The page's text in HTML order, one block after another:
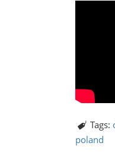
Tags:
poland